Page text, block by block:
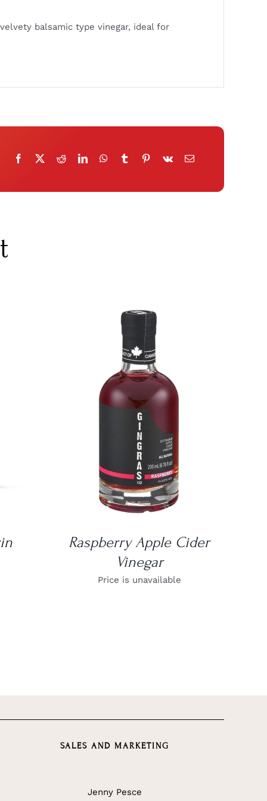
balsamic type vinegar, ideal for
DETAILS
Raspberry Apple Cider
Vinegar
Price is unavailable
SALES AND MARKETING
Jenny Pesce